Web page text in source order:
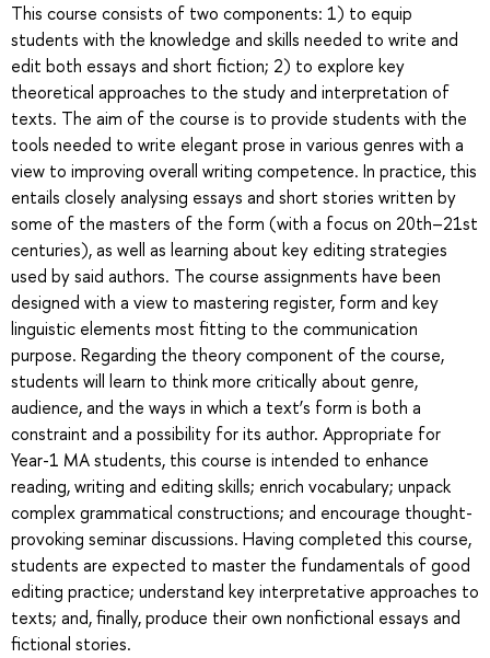
This course consists of two components: 1) to equip
students with the knowledge and skills needed to write and
edit both essays and short fiction; 2) to explore key
theoretical approaches to the study and interpretation of
texts. The aim of the course is to provide students with the
tools needed to write elegant prose in various genres with a
view to improving overall writing competence. In practice, this
entails closely analysing essays and short stories written by
some of the masters of the form (with a focus on 20th–21st
centuries), as well as learning about key editing strategies
used by said authors. The course assignments have been
designed with a view to mastering register, form and key
linguistic elements most fitting to the communication
purpose. Regarding the theory component of the course,
students will learn to think more critically about genre,
audience, and the ways in which a text’s form is both a
constraint and a possibility for its author. Appropriate for
Year-1 MA students, this course is intended to enhance
reading, writing and editing skills; enrich vocabulary; unpack
complex grammatical constructions; and encourage thought-
provoking seminar discussions. Having completed this course,
students are expected to master the fundamentals of good
editing practice; understand key interpretative approaches to
texts; and, finally, produce their own nonfictional essays and
fictional stories.